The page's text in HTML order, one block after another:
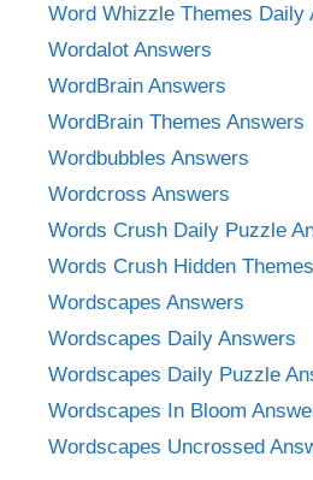
Word Whizzle Themes Daily
Wordalot Answers
WordBrain Answers
WordBrain Themes Answers
Wordbubbles Answers
Wordcross Answers
Words Crush Daily Puzzle
Words Crush Hidden Themes
Wordscapes Answers
Wordscapes Daily Answers
Wordscapes Daily Puzzle
Wordscapes In Bloom
Wordscapes Uncrossed